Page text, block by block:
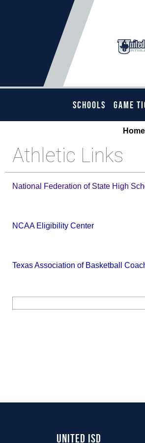
SCHOOLS GAME
Home
Athletic Links
National Federation of State High
NCAA Eligibility Center
Texas Association of Basketball
United ISD